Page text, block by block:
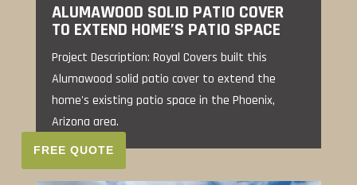
FREE QUOTE
ALUMAWOOD SOLID PATIO COVER
TO EXTEND HOME’S PATIO SPACE
Project Description: Royal Covers built this
Alumawood solid patio cover to extend the
home's existing patio space in the Phoenix,
Arizona area.